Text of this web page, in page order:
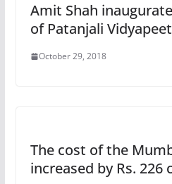
Amit Shah
of Patanjali
October 29, 2018
The cost of the
increased by Rs. 226